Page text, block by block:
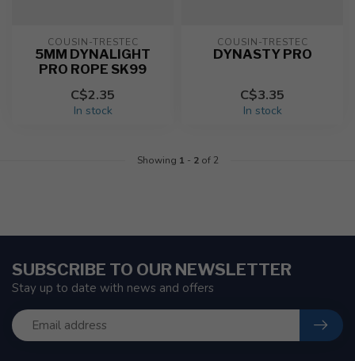
COUSIN-TRESTEC
5MM DYNALIGHT
PRO ROPE SK99
C$2.35
In stock
COUSIN-TRESTEC
DYNASTY PRO
C$3.35
In stock
Showing 1 - 2of 2
SUBSCRIBE TO OUR NEWSLETTER
Stay up to date with news and offers